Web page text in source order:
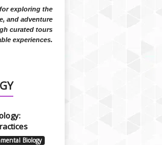
exploring the
and adventure
curated tours
experiences.
Biology